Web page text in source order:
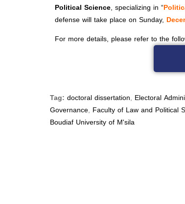
Political Science, specializing in “
defense will take place on Sunday,
For more details, please refer to the
Tag: doctoral dissertation, Electoral
Governance, Faculty of Law and Political
Boudiaf University of M'sila